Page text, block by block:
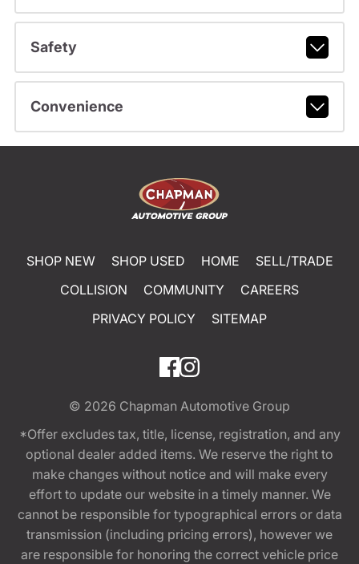
Safety
Convenience
SHOP NEW SHOP USED HOME
SELL/TRADE
COLLISION
COMMUNITY
CAREERS
PRIVACY POLICY
SITEMAP
© 2026 Chapman Automotive Group
*Offer excludes tax, title, license, registration, and any
optional dealer added items. We reserve the right to
make changes without notice and will make every
effort to update our website in a timely manner. We
cannot be responsible for typographical errors or data
transmission (including pricing errors), however we
are responsible for honoring the correct vehicle price